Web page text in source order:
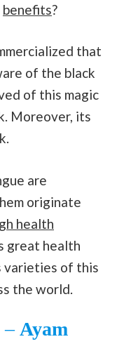
benefits?
that
of the black
of this magic
Moreover, its
are
originate
health
great health
varieties of this
the world.
– Ayam